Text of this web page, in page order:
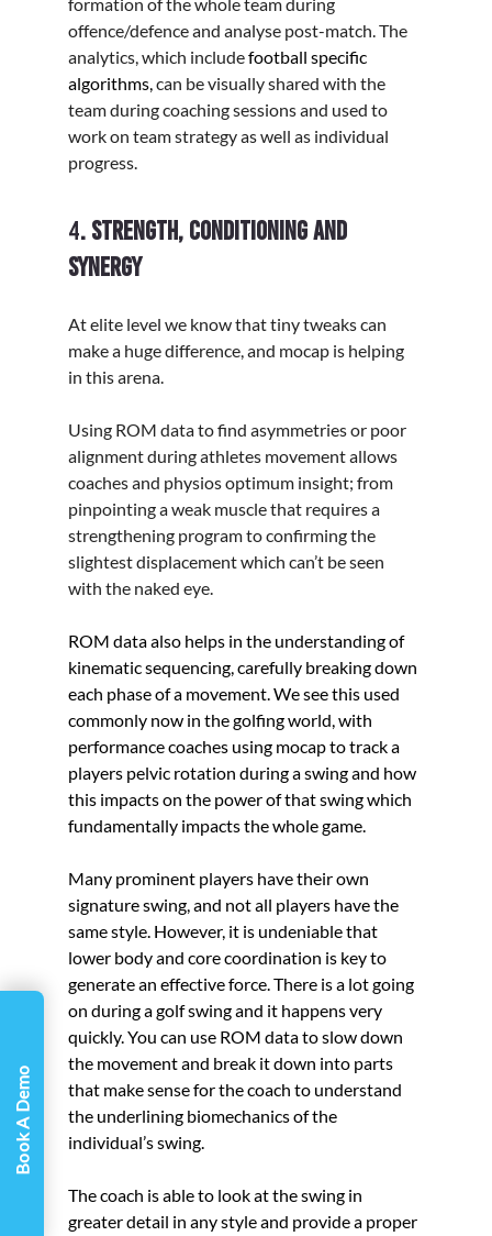
offence/defence and analyse post-match. The
analytics, which include football specific
algorithms, can be visually shared with the
team during coaching sessions and used to
work on team strategy as well as individual
progress.
4. Strength, conditioning and
synergy
At elite level we know that tiny tweaks can
make a huge difference, and mocap is helping
in this arena.
Using ROM data to find asymmetries or poor
alignment during athletes movement allows
coaches and physios optimum insight; from
pinpointing a weak muscle that requires a
strengthening program to confirming the
slightest displacement which can’t be seen
with the naked eye.
ROM data also helps in the understanding of
kinematic sequencing, carefully breaking down
each phase of a movement. We see this used
commonly now in the golfing world, with
performance coaches using mocap to track a
players pelvic rotation during a swing and how
this impacts on the power of that swing which
fundamentally impacts the whole game.
Many prominent players have their own
signature swing, and not all players have the
same style. However, it is undeniable that
lower body and core coordination is key to
generate an effective force. There is a lot going
on during a golf swing and it happens very
quickly. You can use ROM data to slow down
the movement and break it down into parts
that make sense for the coach to understand
the underlining biomechanics of the
individual’s swing.
The coach is able to look at the swing in
greater detail in any style and provide a proper
Book A Demo